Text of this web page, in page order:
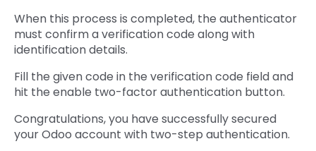
When this process is completed, the authenticator
must confirm a verification code along with
identification details.
Fill the given code in the verification code field and
hit the enable two-factor authentication button.
Congratulations, you have successfully secured
your Odoo account with two-step authentication.